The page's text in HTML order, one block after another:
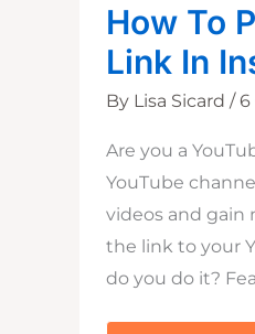
How To
Link In
By Lisa Sicard /6
Are you a
YouTube
videos and gain
the link to your
do you do it?